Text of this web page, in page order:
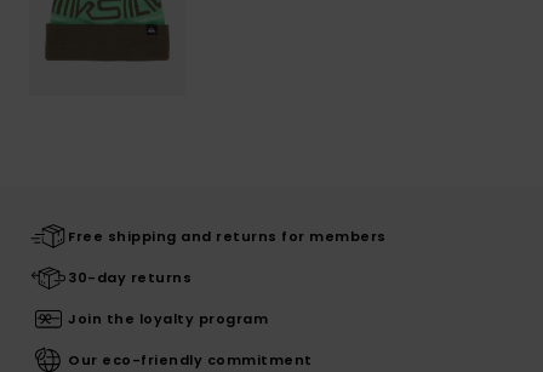
Free shipping and returns for members
30-day returns
Join the loyalty program
Our eco-friendly commitment